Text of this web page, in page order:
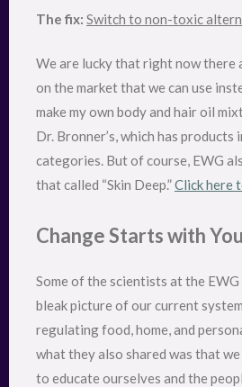
The fix: Switch to non-toxic
We are lucky that right now there
on the market that we can use
make my own body and hair oil
Dr. Bronner’s, which has products
categories. But of course, EWG
that called “Skin Deep.”Click here
Change Starts with You
Some of the scientists at the EWG
bleak picture of our current
regulating food, home, and
what they also shared was that
to educate ourselves and the